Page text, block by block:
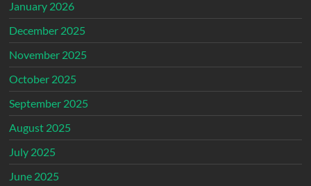
January 2026
December 2025
November 2025
October 2025
September 2025
August 2025
July 2025
June 2025